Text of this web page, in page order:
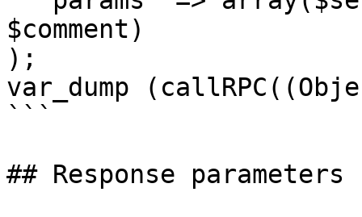
$comment)
);
var_dump
```
## Response parameters